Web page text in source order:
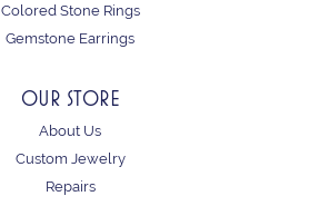
Colored Stone Rings
Gemstone Earrings
OUR STORE
About Us
Custom Jewelry
Repairs